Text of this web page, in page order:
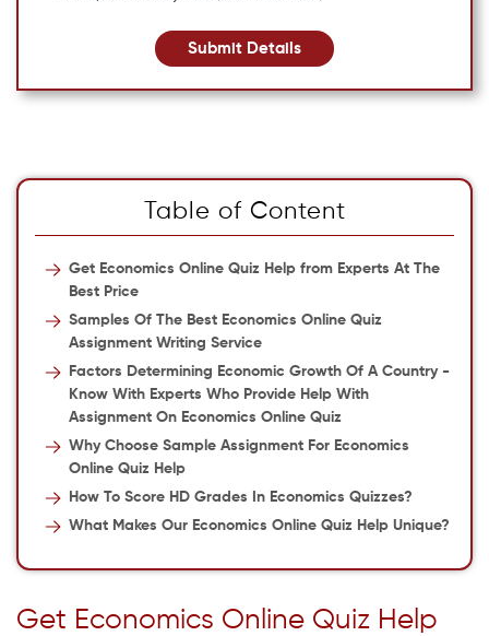
Submit Details
Table of Content
Get Economics Online Quiz Help from Experts At The
Best Price
Samples Of The Best Economics Online Quiz
Assignment Writing Service
Factors Determining Economic Growth Of A Country -
Know With Experts Who Provide Help With
Assignment On Economics Online Quiz
Why Choose Sample Assignment For Economics
Online Quiz Help
How To Score HD Grades In Economics Quizzes?
What Makes Our Economics Online Quiz Help Unique?
Get Economics Online Quiz Help